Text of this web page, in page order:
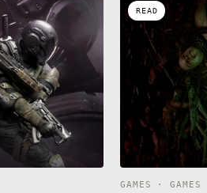
READ
GAMES · GAMES